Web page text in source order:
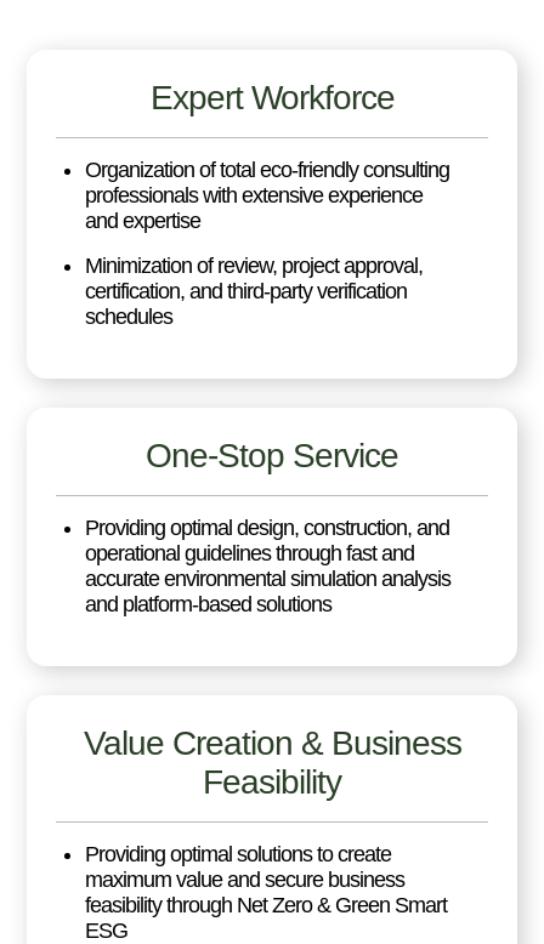
Expert Workforce
Organization of total eco-friendly consulting
professionals with extensive experience
and expertise
Minimization of review, project approval,
certification, and third-party verification
schedules
One-Stop Service
Providing optimal design, construction, and
operational guidelines through fast and
accurate environmental simulation analysis
and platform-based solutions
Value Creation & Business
Feasibility
Providing optimal solutions to create
maximum value and secure business
feasibility through Net Zero & Green Smart
ESG